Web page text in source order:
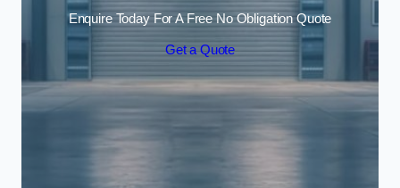
Enquire Today For A Free No Obligation Quote
Get a Quote